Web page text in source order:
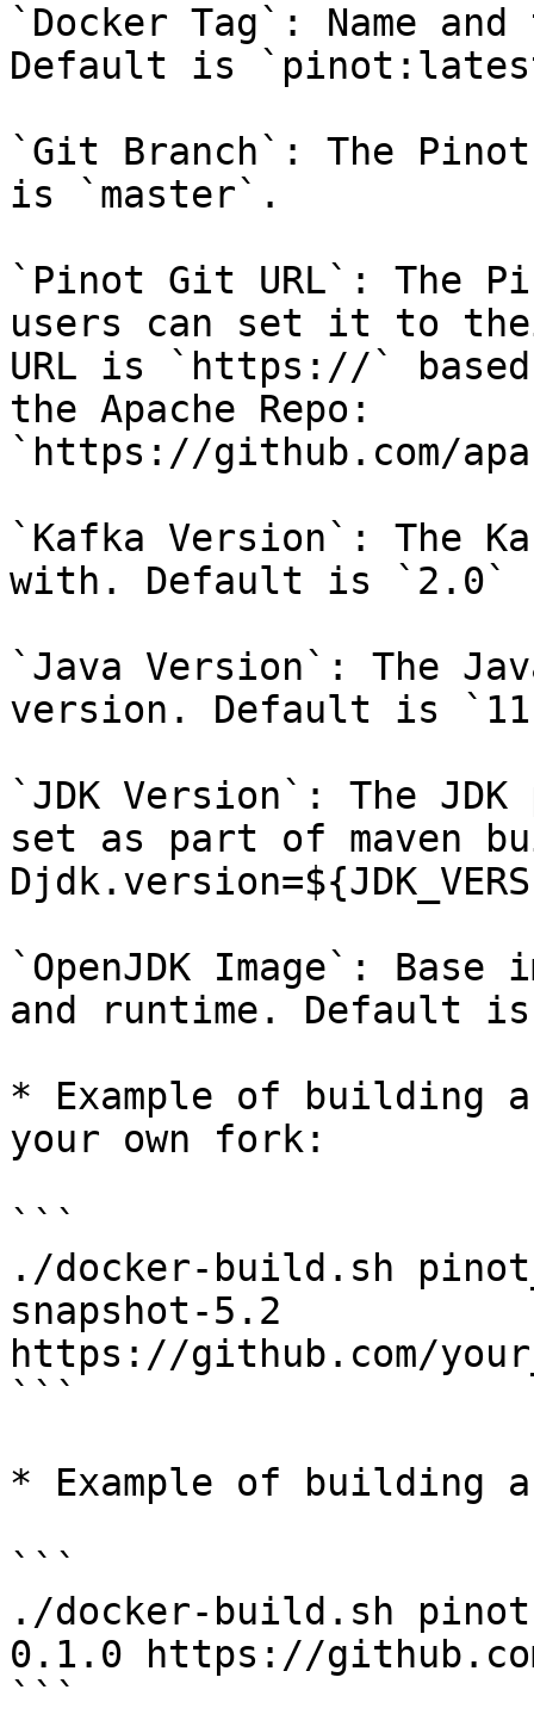
`Docker Tag`: Name
Default is
`Git Branch`: The
is `master`.
`Pinot Git URL`: The
users can set it to
URL is `https://`
the Apache Repo:
`https://github.com/
`Kafka Version`: The
with. Default is `2.0`
`Java Version`: The
version. Default is
`JDK Version`: The
set as part of maven
`OpenJDK Image`:
and runtime. Default
* Example of building
your own fork:
```
./docker-build.sh
snapshot-5.2
https://github.com/
```
* Example of building
```
./docker-build.sh
0.1.0 https://
```